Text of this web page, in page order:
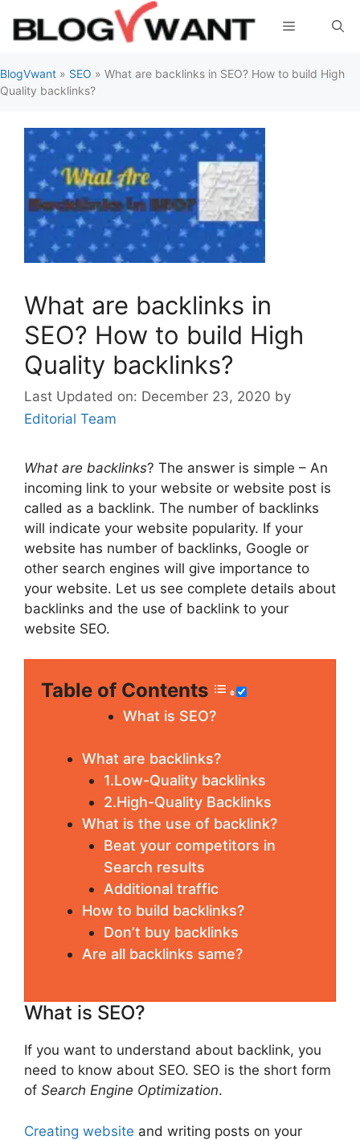
Menu
BlogVwant » SEO » What are backlinks in SEO? How to build High
Quality backlinks?
What are backlinks in
SEO? How to build High
Quality backlinks?
December 23, 2020 by
Editorial Team
What are backlinks? The answer is simple – An
incoming link to your website or website post is
called as a backlink. The number of backlinks
will indicate your website popularity. If your
website has number of backlinks, Google or
other search engines will give importance to
your website. Let us see complete details about
backlinks and the use of backlink to your
website SEO.
Table of Contents
What is SEO?
What are backlinks?
1.Low-Quality backlinks
2.High-Quality Backlinks
What is the use of backlink?
Beat your competitors in
Search results
Additional traffic
How to build backlinks?
Don’t buy backlinks
Are all backlinks same?
What is SEO?
If you want to understand about backlink, you
need to know about SEO. SEO is the short form
of Search Engine Optimization.
Creating website and writing posts on your